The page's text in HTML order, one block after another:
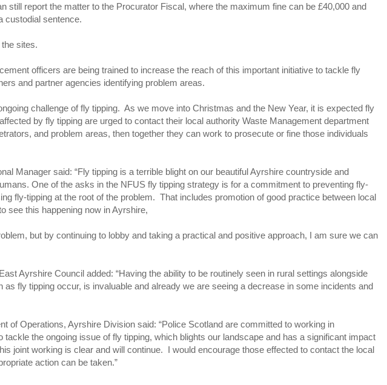
still report the matter to the Procurator Fiscal, where the maximum fine can be £40,000 and
custodial sentence.
sites.
officers are being trained to increase the reach of this important initiative to tackle fly
and partner agencies identifying problem areas.
challenge of fly tipping. As we move into Christmas and the New Year, it is expected fly
by fly tipping are urged to contact their local authority Waste Management department
and problem areas, then together they can work to prosecute or fine those individuals
Manager said: “Fly tipping is a terrible blight on our beautiful Ayrshire countryside and
One of the asks in the NFUS fly tipping strategy is for a commitment to preventing fly-
fly-tipping at the root of the problem. That includes promotion of good practice between local
see this happening now in Ayrshire,
but by continuing to lobby and taking a practical and positive approach, I am sure we can
Ayrshire Council added: “Having the ability to be routinely seen in rural settings alongside
fly tipping occur, is invaluable and already we are seeing a decrease in some incidents and
of Operations, Ayrshire Division said: “Police Scotland are committed to working in
tackle the ongoing issue of fly tipping, which blights our landscape and has a significant impact
joint working is clear and will continue. I would encourage those effected to contact the local
action can be taken.”